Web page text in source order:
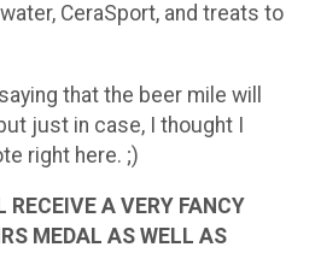
CeraSport, and treats to
that the beer mile will
just in case, I thought I
right here. ;)
RECEIVE A VERY FANCY
MEDAL AS WELL AS